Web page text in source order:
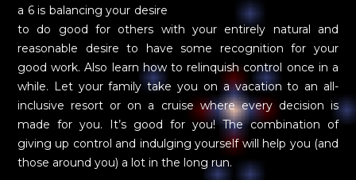
a 6 is balancing your desire
to do good for others with your entirely natural and
reasonable desire to have some recognition for your
good work. Also learn how to relinquish control once in a
while. Let your family take you on a vacation to an all-
inclusive resort or on a cruise where every decision is
made for you. It’s good for you! The combination of
giving up control and indulging yourself will help you (and
those around you) a lot in the long run.